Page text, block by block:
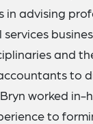
in advising
and
to
worked in-
to